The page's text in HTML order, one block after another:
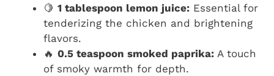
🍋 1 tablespoon lemon juice: Essential for
tenderizing the chicken and brightening
flavors.
🔥 0.5 teaspoon smoked paprika: A touch
of smoky warmth for depth.